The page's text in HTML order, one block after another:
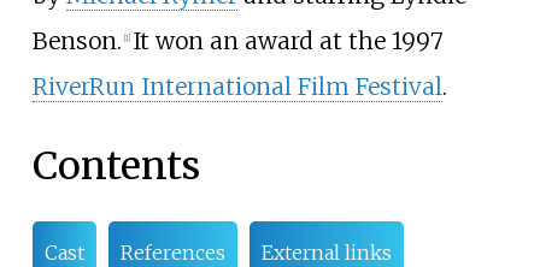
Benson. 1] It won an award at the 1997
RiverRun International Film Festival.
Contents
Cast References External links